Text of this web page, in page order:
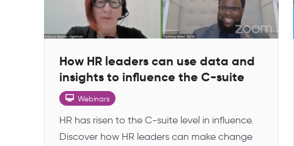
How HR leaders can use data and
insights to influence the C-suite
Webinars
HR has risen to the C-suite level in influence.
Discover how HR leaders can make change